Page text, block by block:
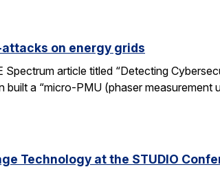
on energy grids
article titled “Detecting
a “micro-PMU (phaser measurement
Technology at the STUDIO